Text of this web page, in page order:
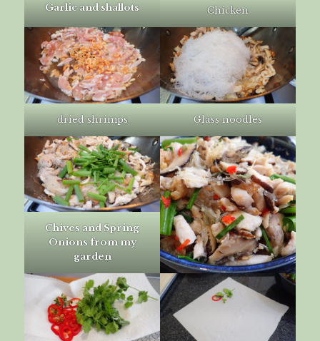
Garlic and shallots Chicken
dried shrimps Glass noodles
Chives and Spring
Onions from my
garden